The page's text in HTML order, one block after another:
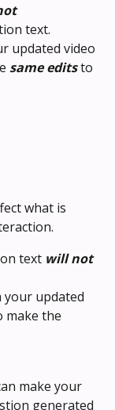
text.
updated video
same edits to
what is
text will not
your updated
make the
make your
generated